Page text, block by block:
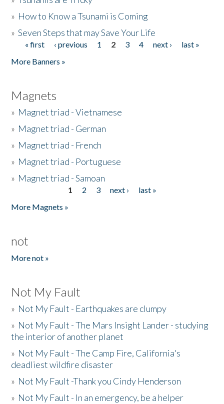
» How to Know a Tsunami is Coming
»Seven Steps that may Save Your Life
Pages
« first ‹ previous 1 2 3 4 next ›
last »
More Banners »
Magnets
» Magnet triad - Vietnamese
» Magnet triad - German
» Magnet triad - French
» Magnet triad - Portuguese
» Magnet triad - Samoan
1 2 3 next ›
last »
More Magnets »
not
More not »
Not My Fault
» Not My Fault - Earthquakes are clumpy
» Not My Fault - The Mars Insight Lander - studying
the interior of another planet
» Not My Fault - The Camp Fire, California's
deadliest wildfire disaster
» Not My Fault -Thank you Cindy Henderson
» Not My Fault - In an emergency, be a helper